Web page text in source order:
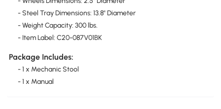
- Steel Tray Dimensions: 13.8" Diameter
- Weight Capacity: 300 lbs.
- Item Label: C20-087V01BK
Package Includes:
- 1 x Mechanic Stool
- 1 x Manual